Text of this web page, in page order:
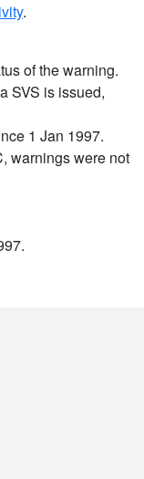
.
of the warning.
SVS is issued,
1 Jan 1997.
warnings were not